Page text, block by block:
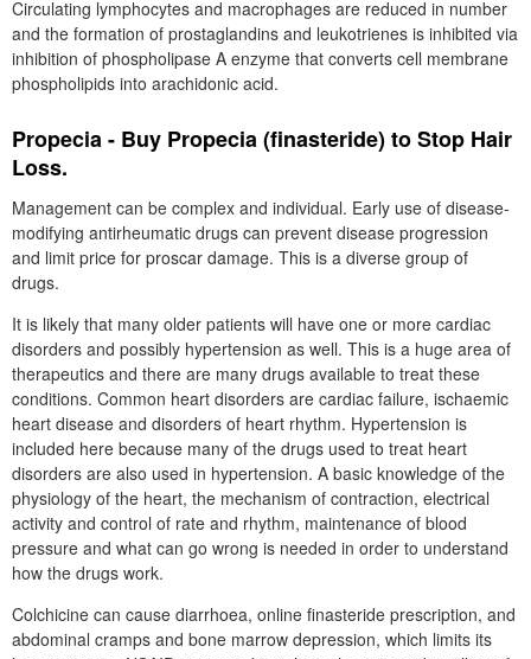
Circulating lymphocytes and macrophages are reduced in number
and the formation of prostaglandins and leukotrienes is inhibited via
inhibition of phospholipase A enzyme that converts cell membrane
phospholipids into arachidonic acid.
Propecia - Buy Propecia (finasteride) to Stop Hair
Loss.
Management can be complex and individual. Early use of disease-
modifying antirheumatic drugs can prevent disease progression
and limit price for proscar damage. This is a diverse group of
drugs.
It is likely that many older patients will have one or more cardiac
disorders and possibly hypertension as well. This is a huge area of
therapeutics and there are many drugs available to treat these
conditions. Common heart disorders are cardiac failure, ischaemic
heart disease and disorders of heart rhythm. Hypertension is
included here because many of the drugs used to treat heart
disorders are also used in hypertension. A basic knowledge of the
physiology of the heart, the mechanism of contraction, electrical
activity and control of rate and rhythm, maintenance of blood
pressure and what can go wrong is needed in order to understand
how the drugs work.
Colchicine can cause diarrhoea, online finasteride prescription, and
abdominal cramps and bone marrow depression, which limits its